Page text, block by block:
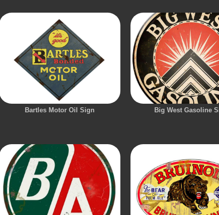
Bartles Motor Oil Sign Big West Gasoline